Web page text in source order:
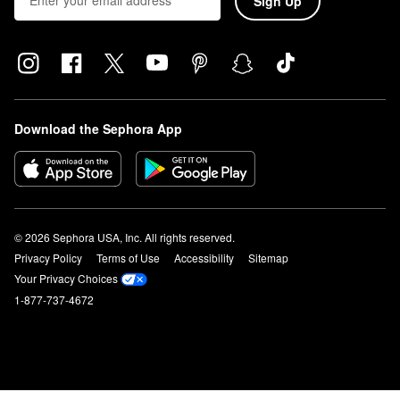
Download the Sephora App
© 2026 Sephora USA, Inc. All rights reserved.
Privacy Policy
Terms of Use Accessibility
Sitemap
Your Privacy Choices
1-877-737-4672